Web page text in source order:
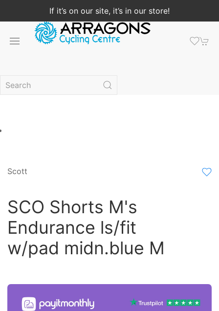
If it’s on our site, it’s in our store!
Scott
SCO Shorts M's
Endurance ls/fit
w/pad midn.blue M